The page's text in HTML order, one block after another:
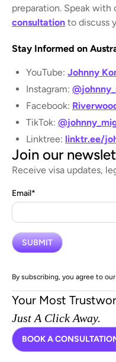
Join our
Receive visa updates,
Email*
By subscribing, you agree to our
Your Most
Just A Click Away.
BOOK A
preparation. Speak with
consultation to discuss
Stay Informed on
YouTube: Johnny
Instagram:
Facebook:
TikTok:
Linktree: linktr.ee/